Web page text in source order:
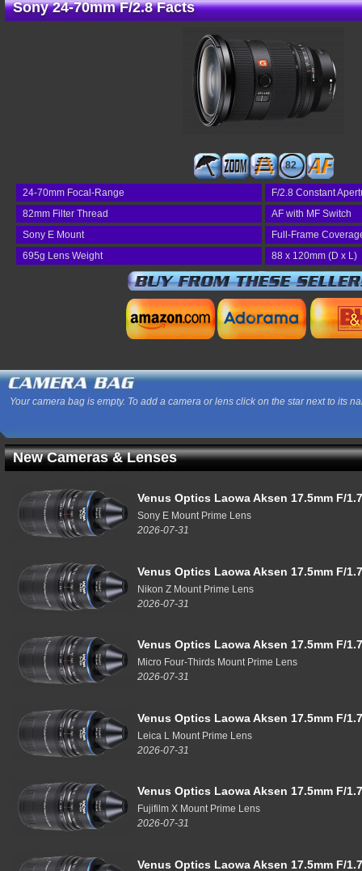
Sony 24-70mm F/2.8 Facts
82
24-70mm Focal-Range
F/2.8 Constant
82mm Filter Thread
AF with MF Switch
Sony E Mount
Full-Frame
695g Lens Weight
88 x 120mm (D x L)
Your camera bag is empty. To add a camera or lens click on the star next to its
New Cameras & Lenses
Venus Optics Laowa Aksen 17.5mm F/
Sony E Mount Prime Lens
2026-07-31
Venus Optics Laowa Aksen 17.5mm F/
Nikon Z Mount Prime Lens
2026-07-31
Venus Optics Laowa Aksen 17.5mm F/
Micro Four-Thirds Mount Prime Lens
2026-07-31
Venus Optics Laowa Aksen 17.5mm F/
Leica L Mount Prime Lens
2026-07-31
Venus Optics Laowa Aksen 17.5mm F/
Fujifilm X Mount Prime Lens
2026-07-31
Venus Optics Laowa Aksen 17.5mm F/